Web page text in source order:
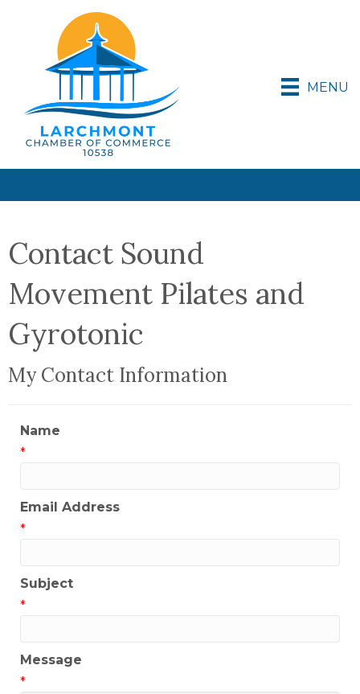
MENU
Contact Sound
Movement Pilates and
Gyrotonic
My Contact Information
Name
*
Email Address
*
Subject
*
Message
*